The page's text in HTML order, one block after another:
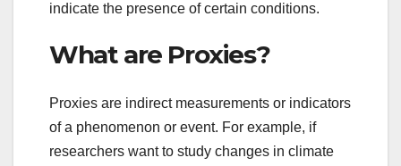
indicate the presence of certain conditions.
What are Proxies?
Proxies are indirect measurements or indicators
of a phenomenon or event. For example, if
researchers want to study changes in climate